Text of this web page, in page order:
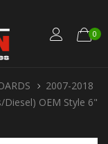
0
2007-2018
Diesel) OEM Style 6"